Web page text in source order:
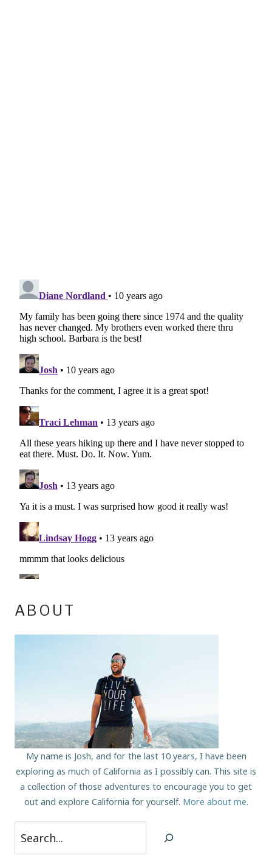
ABOUT
My name is Josh, and for the last 10 years, I have been
exploring as much of California as I possibly can. This site is
a collection of those adventures to encourage you to get
out and explore California for yourself. More about me.
Search